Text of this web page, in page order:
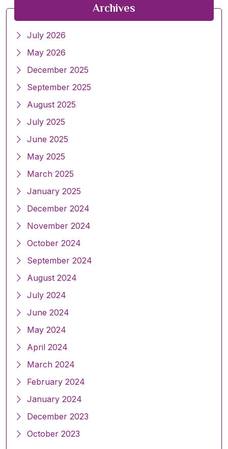
Archives
July 2026
May 2026
December 2025
September 2025
August 2025
July 2025
June 2025
May 2025
March 2025
January 2025
December 2024
November 2024
October 2024
September 2024
August 2024
July 2024
June 2024
May 2024
April 2024
March 2024
February 2024
January 2024
December 2023
October 2023